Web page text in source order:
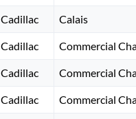
Cadillac Calais
Cadillac Commercial
Cadillac Commercial
Cadillac Commercial